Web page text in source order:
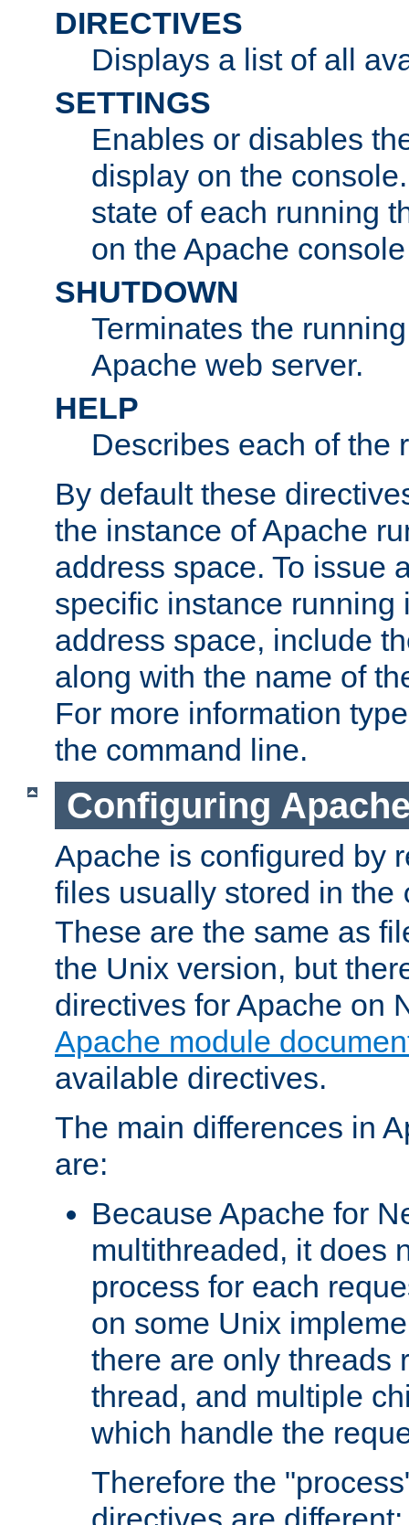
DIRECTIVES
Displays a list of all
SETTINGS
Enables or disables
display on the
state of each running
on the Apache
SHUTDOWN
Terminates the
Apache web server.
HELP
Describes each of the
By default these
the instance of Apache
address space. To issue
specific instance running
address space, include
along with the name of
For more information
the command line.
Configuring
Apache is configured by
files usually stored in the
These are the same as
the Unix version, but
directives for Apache on
Apache module
available directives.
The main differences in
are:
Because Apache for
multithreaded, it does
process for each
on some Unix
there are only threads
thread, and multiple
which handle the
Therefore the